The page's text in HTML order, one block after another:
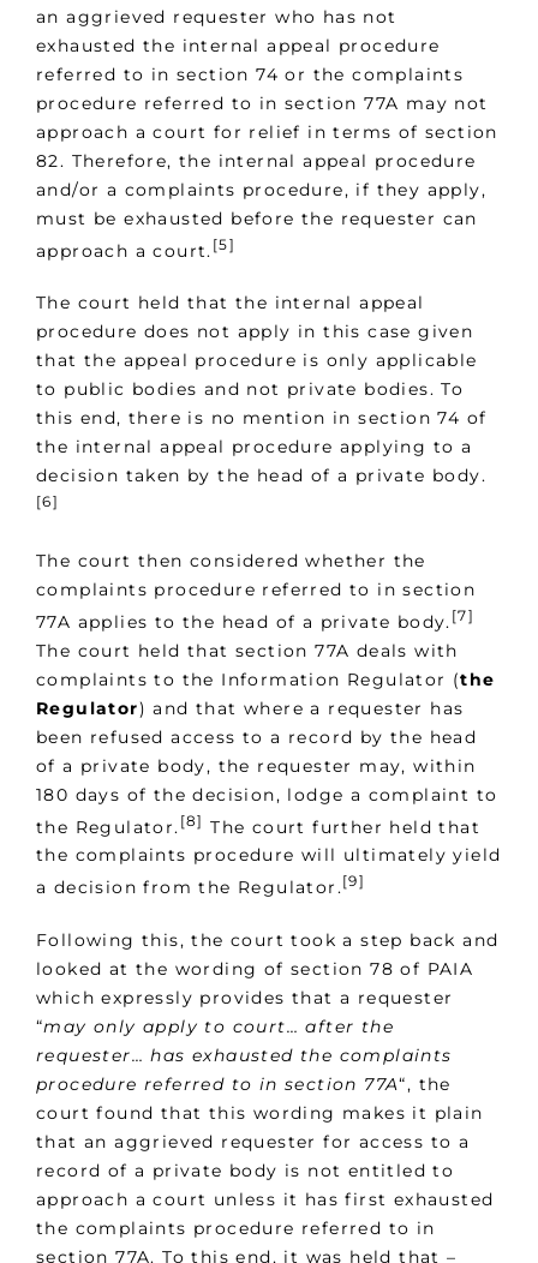
an aggrieved requester who has not
exhausted the internal appeal procedure
referred to in section 74 or the complaints
procedure referred to in section 77A may not
approach a court for relief in terms of section
82. Therefore, the internal appeal procedure
and/or a complaints procedure, if they apply,
must be exhausted before the requester can
approach a court. [5]
The court held that the internal appeal
procedure does not apply in this case given
that the appeal procedure is only applicable
to public bodies and not private bodies. To
this end, there is no mention in section 74 of
the internal appeal procedure applying to a
decision taken by the head of a private body.
[6]
The court then considered whether the
complaints procedure referred to in section
77A applies to the head of a private body. [7]
The court held that section 77A deals with
complaints to the Information Regulator (the
Regulator) and that where a requester has
been refused access to a record by the head
of a private body, the requester may, within
180 days of the decision, lodge a complaint to
the Regulator. [8] The court further held that
the complaints procedure will ultimately yield
a decision from the Regulator. [9]
Following this, the court took a step back and
looked at the wording of section 78 of PAIA
which expressly provides that a requester
“may only apply to court… after the
requester… has exhausted the complaints
procedure referred to in section 77A“, the
court found that this wording makes it plain
that an aggrieved requester for access to a
record of a private body is not entitled to
approach a court unless it has first exhausted
the complaints procedure referred to in
section 77A. To this end, it was held that –